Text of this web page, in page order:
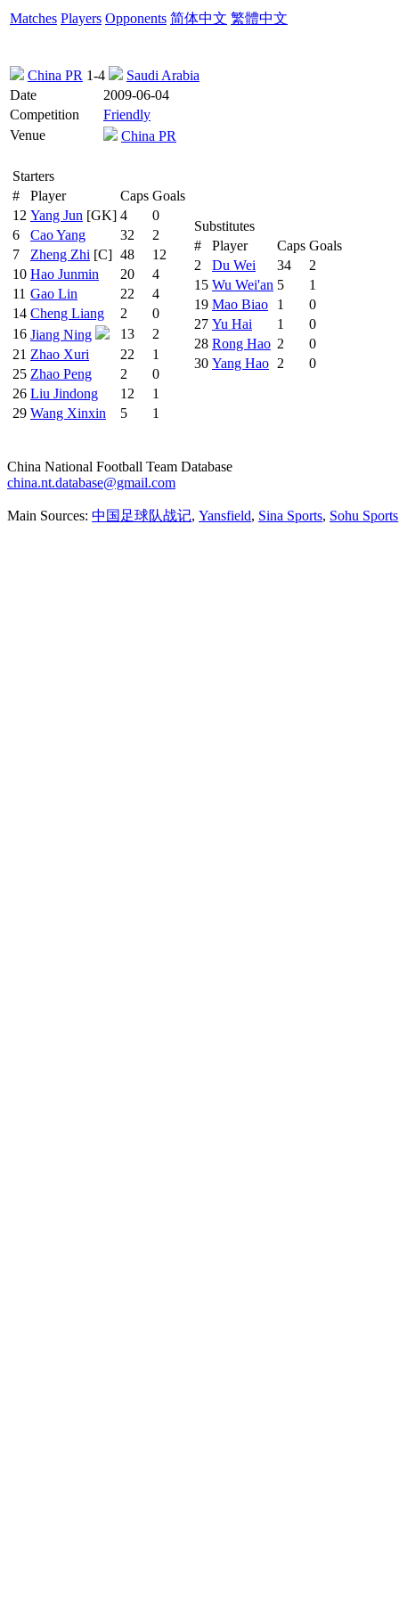
Matches Players Opponents 简体中文 繁體中文
China PR 1-4
Saudi Arabia
Date
2009-06-04
Competition
Friendly
Venue
China PR
Starters
#
Player Caps Goals
12 Yang Jun [GK] 4
0
6
Cao Yang 32
2
7
Zheng Zhi [C] 48
12
10 Hao Junmin 20
4
11 Gao Lin 22
4
14 Cheng Liang 2
0
16 Jiang Ning 13
2
21 Zhao Xuri 22
1
25 Zhao Peng 2
0
26 Liu Jindong 12
1
29 Wang Xinxin 5 1
Substitutes
#
Player Caps Goals
2
Du Wei 34
2
15 Wu Wei'an 5
1
19 Mao Biao 1
0
27 Yu Hai 1
0
28 Rong Hao 2
0
30 Yang Hao 2 0
China National Football Team Database
china.nt.database@gmail.com
Main Sources: 中国足球队战记, Yansfield, Sina Sports, Sohu Sports